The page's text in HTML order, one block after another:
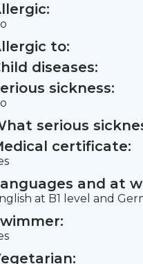
to:
diseases:
sickness:
serious
certificate:
and at
at B1 level and